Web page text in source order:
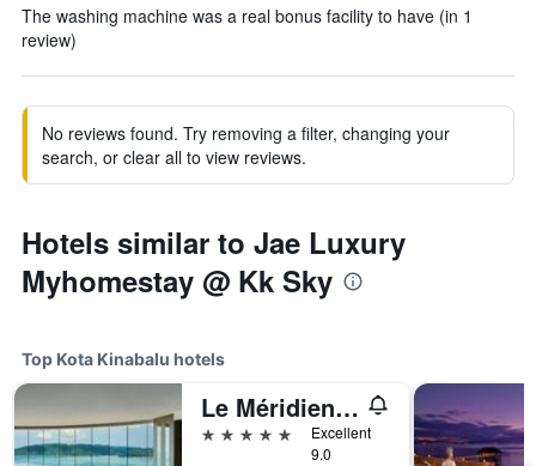
The washing machine was a real bonus facility to have (in 1
review)
No reviews found. Try removing a filter, changing your
search, or clear all to view reviews.
Hotels similar to Jae Luxury
Myhomestay @ Kk Sky
Top Kota Kinabalu hotels
Le Méridien Kota Kinabalu
5 stars
Excellent
9.0